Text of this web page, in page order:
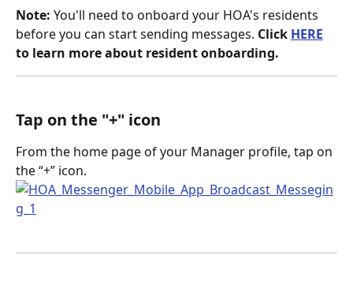
Note: You'll need to onboard your HOA's residents
before you can start sending messages. Click HERE
to learn more about resident onboarding.
Tap on the "+" icon
From the home page of your Manager profile, tap on
the “+” icon.